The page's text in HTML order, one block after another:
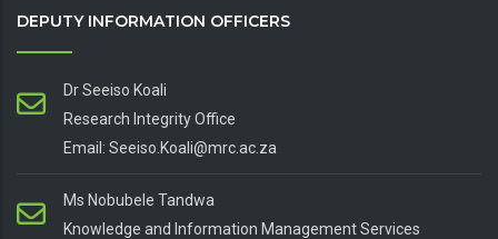
DEPUTY INFORMATION OFFICERS
Dr Seeiso Koali
Research Integrity Office
Email: Seeiso.Koali@mrc.ac.za
Ms Nobubele Tandwa
Knowledge and Information Management Services